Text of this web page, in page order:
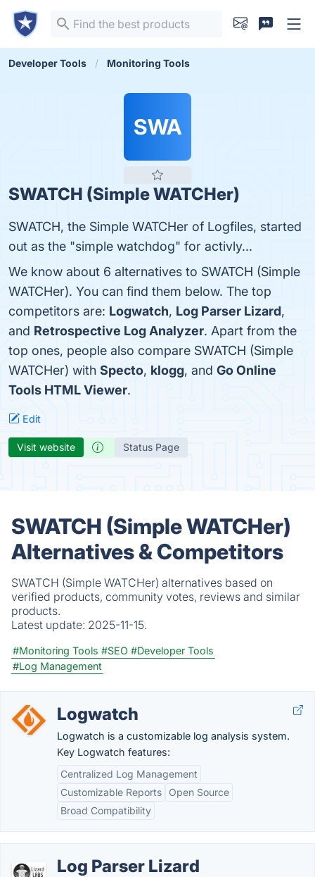
Developer Tools Monitoring Tools
SWA
SWATCH (Simple WATCHer)
SWATCH, the Simple WATCHer of Logfiles, started
out as the "simple watchdog" for activly...
We know about 6 alternatives to SWATCH (Simple
WATCHer). You can find them below. The top
competitors are: Logwatch, Log Parser Lizard,
and Retrospective Log Analyzer. Apart from the
top ones, people also compare SWATCH (Simple
WATCHer) with Specto, klogg, and Go Online
Tools HTML Viewer.
Edit
Visit website Status Page
SWATCH (Simple WATCHer)
Alternatives & Competitors
SWATCH (Simple WATCHer) alternatives based on
verified products, community votes, reviews and similar
products.
Latest update: 2025-11-15.
#Monitoring Tools #SEO #Developer Tools
#Log Management
Logwatch
Logwatch is a customizable log analysis system.
Key Logwatch features:
Centralized Log Management
Customizable Reports
Open Source
Broad Compatibility
Log Parser Lizard